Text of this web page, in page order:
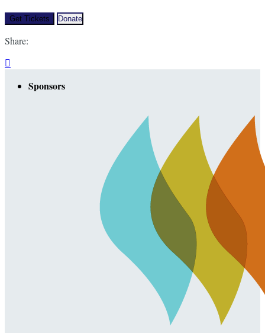
Get Tickets Donate
Share:

Sponsors